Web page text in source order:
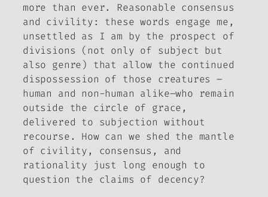
more than ever. Reasonable consensus
and civility: these words engage me,
unsettled as I am by the prospect of
divisions (not only of subject but
also genre) that allow the continued
dispossession of those creatures –
human and non-human alike–who remain
outside the circle of grace,
delivered to subjection without
recourse. How can we shed the mantle
of civility, consensus, and
rationality just long enough to
question the claims of decency?